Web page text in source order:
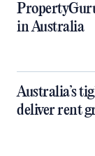
in Australia
Australia’s
deliver rent